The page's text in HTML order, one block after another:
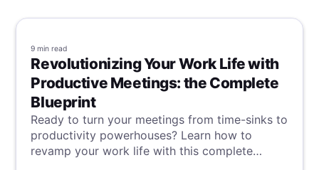
9 min read
Revolutionizing Your Work Life with
Productive Meetings: the Complete
Blueprint
Ready to turn your meetings from time-sinks to
productivity powerhouses? Learn how to
revamp your work life with this complete